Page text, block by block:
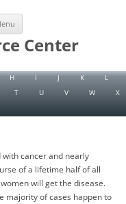
Skip
content
Center
H I J K
L
T U V W
X
with cancer and nearly
of a lifetime half of all
will get the disease.
majority of cases happen to